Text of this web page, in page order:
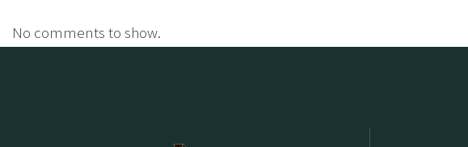
No comments to show.